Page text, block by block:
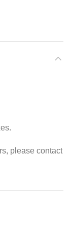
please contact